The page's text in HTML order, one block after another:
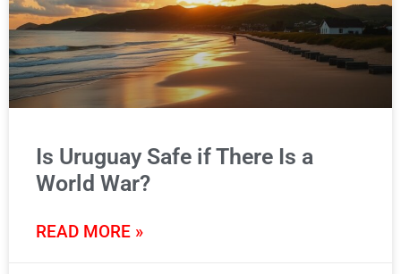
Is Uruguay Safe if There Is a
World War?
READ MORE »